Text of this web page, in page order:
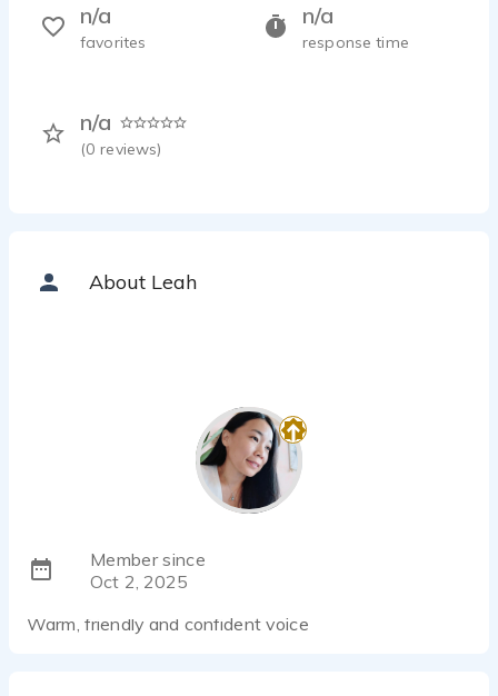
n/a
response time
n/a
(0 reviews)
n/a
favorites
About Leah
Member since
Oct 2, 2025
Warm, friendly and confident voice